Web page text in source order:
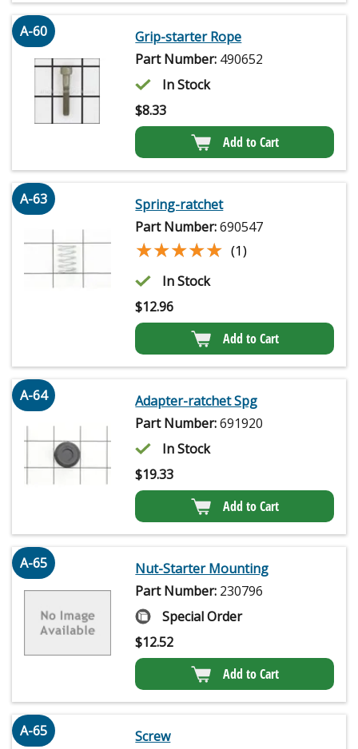
A-60
Grip-starter Rope
Part Number: 490652
In Stock
$8.33
Add to Cart
A-63
Spring-ratchet
Part Number:690547
★★★★★
★★★★★ (1)
In Stock
$12.96
Add to Cart
A-64
Adapter-ratchet Spg
Part Number:691920
In Stock
$19.33
Add to Cart
A-65
Nut-Starter Mounting
Part Number: 230796
Special Order
$12.52
Add to Cart
A-65
Screw